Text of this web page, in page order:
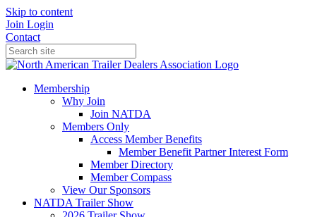
Skip to content
Join Login
Contact
Membership
Why Join
Join NATDA
Members Only
Access Member Benefits
Member Benefit Partner Interest Form
Member Directory
Member Compass
View Our Sponsors
NATDA Trailer Show